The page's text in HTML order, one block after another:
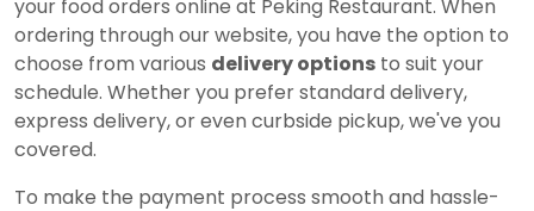
your food orders online at Peking Restaurant. When
ordering through our website, you have the option to
choose from various delivery options to suit your
schedule. Whether you prefer standard delivery,
express delivery, or even curbside pickup, we've you
covered.
To make the payment process smooth and hassle-